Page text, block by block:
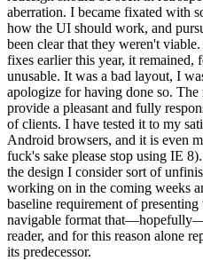
aberration. I became fixated with
how the UI should work, and
been clear that they weren't
fixes earlier this year, it remained,
unusable. It was a bad layout, I
apologize for having done so.
provide a pleasant and fully
of clients. I have tested it to my
Android browsers, and it is even
fuck's sake please stop using IE
the design I consider sort of
working on in the coming weeks
baseline requirement of
navigable format
reader, and for this reason alone
its predecessor.